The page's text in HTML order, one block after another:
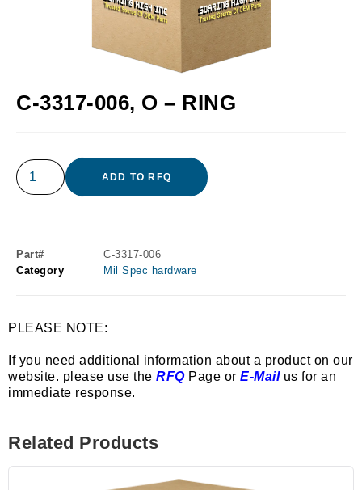
C-3317-006, O – RING
ADD TO RFQ
Part#
C-3317-006
Category
Mil Spec hardware
PLEASE NOTE:
If you need additional information about a product on our
website. please use the RFQPage or E-Mailus for an
immediate response.
Related Products